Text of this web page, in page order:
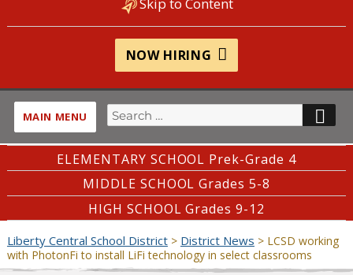
NOW HIRING
MAIN MENU
Search
for:
ELEMENTARY SCHOOL Prek-Grade 4
MIDDLE SCHOOL Grades 5-8
HIGH SCHOOL Grades 9-12
Liberty Central School District> District News > LCSD working
with PhotonFi to install LiFi technology in select classrooms